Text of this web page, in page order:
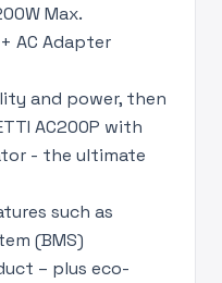
Max.
AC Adapter
and power, then
AC200P with
- the ultimate
such as
(BMS)
– plus eco-